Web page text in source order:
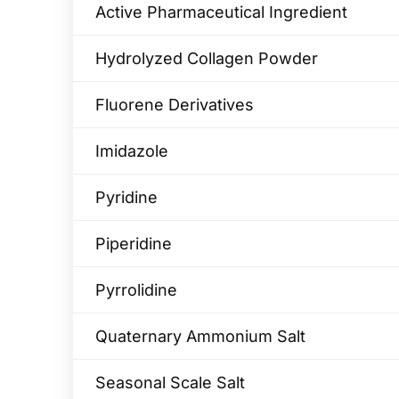
Active Pharmaceutical Ingredient
Hydrolyzed Collagen Powder
Fluorene Derivatives
Imidazole
Pyridine
Piperidine
Pyrrolidine
Quaternary Ammonium Salt
Seasonal Scale Salt